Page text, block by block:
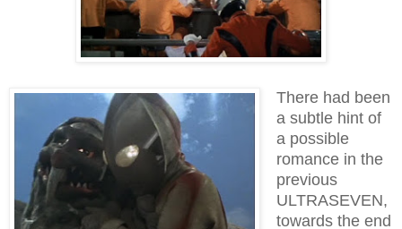
There had been
a subtle hint of
a possible
romance in the
previous
ULTRASEVEN,
towards the end